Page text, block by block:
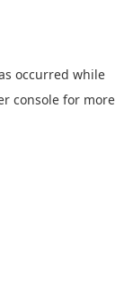
occurred while
console for more